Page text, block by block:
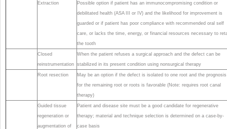
Extraction
Possible option if patient has an immunocompromising condition or
debilitated health (ASA III or IV) and the likelihood for improvement is
guarded or if patient has poor compliance with recommended oral self
care, or lacks the time, energy, or financial resources necessary to
the tooth
Closed
reinstrumentation
When the patient refuses a surgical approach and the defect can be
stabilized in its present condition using nonsurgical therapy
Root resection
May be an option if the defect is isolated to one root and the prognosis
for the remaining root or roots is favorable (Note: requires root canal
therapy)
Guided tissue
regeneration or
augmentation of
Patient and disease site must be a good candidate for regenerative
therapy; material and technique selection is determined on a case-by-
case basis